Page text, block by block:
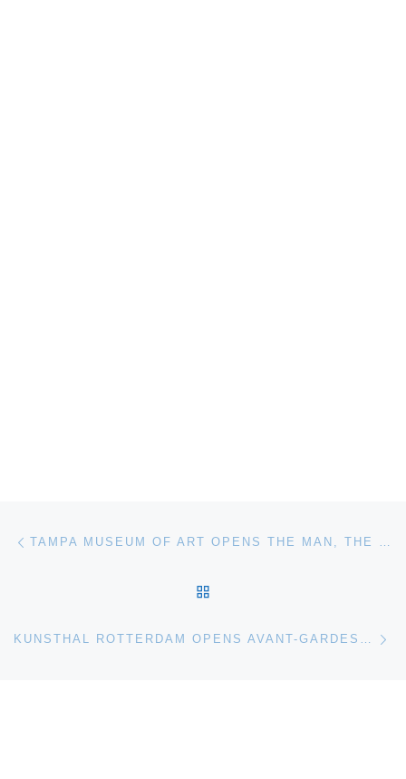
Post navigation TAMPA MUSEUM OF ART OPENS THE MAN, THE IMAGE & THE WORLD. HENRI CARTIER-BRESSON, A RETROSPECTIVE
KUNSTHAL ROTTERDAM OPENS AVANT-GARDES THE COLLECTION OF THE TRITON FOUNDATION